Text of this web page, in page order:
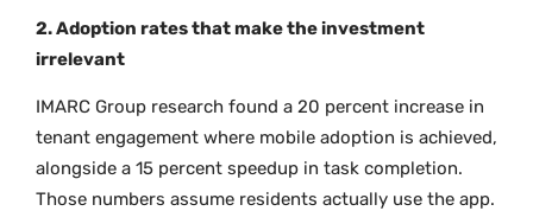
2. Adoption rates that make the investment
irrelevant
IMARC Group research found a 20 percent increase in
tenant engagement where mobile adoption is achieved,
alongside a 15 percent speedup in task completion.
Those numbers assume residents actually use the app.